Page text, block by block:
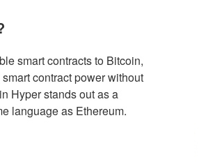
smart contracts to Bitcoin,
contract power without
Hyper stands out as a
language as Ethereum.